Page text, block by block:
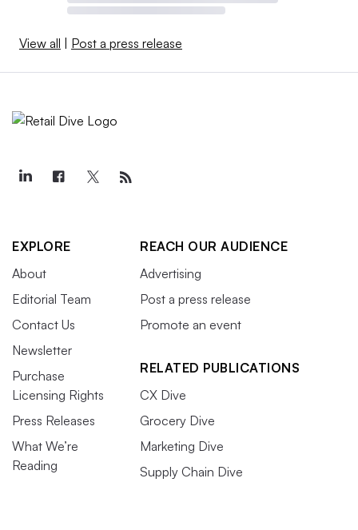
View all | Post a press release
EXPLORE
About
Editorial Team
Contact Us
Newsletter
Purchase
Licensing Rights
Press Releases
What We’re
Reading
REACH OUR AUDIENCE
Advertising
Post a press release
Promote an event
RELATED PUBLICATIONS
CX Dive
Grocery Dive
Marketing Dive
Supply Chain Dive